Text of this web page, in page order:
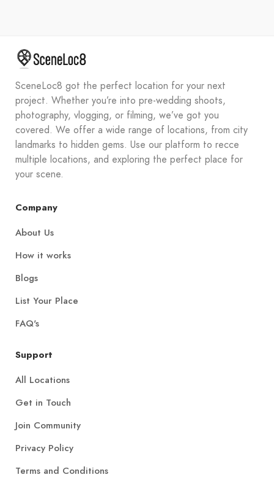
SceneLoc8 got the perfect location for your next
project. Whether you’re into pre-wedding shoots,
photography, vlogging, or filming, we’ve got you
covered. We offer a wide range of locations, from city
landmarks to hidden gems. Use our platform to recce
multiple locations, and exploring the perfect place for
your scene.
Company
About Us
How it works
Blogs
List Your Place
FAQ's
Support
All Locations
Get in Touch
Join Community
Privacy Policy
Terms and Conditions